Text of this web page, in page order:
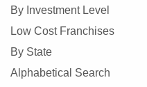
By Investment Level
Low Cost Franchises
By State
Alphabetical Search